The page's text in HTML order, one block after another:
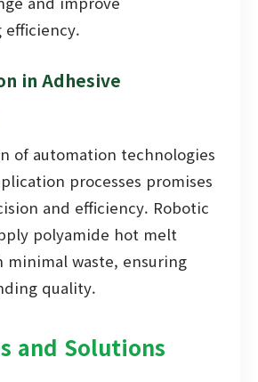
efficiency.
in Adhesive
of automation technologies
processes promises
and efficiency. Robotic
polyamide hot melt
minimal waste, ensuring
quality.
and Solutions